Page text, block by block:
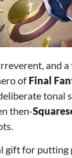
and
of Final
tonal
then-
gift for putting